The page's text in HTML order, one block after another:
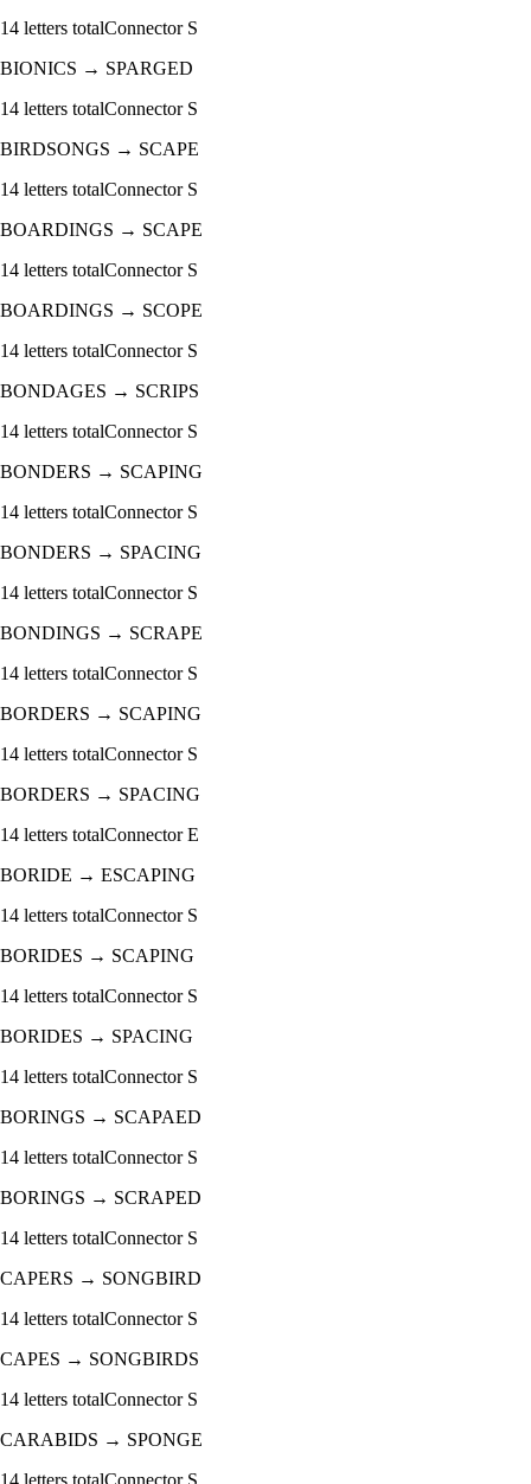
14 letters totalConnector S
BIONICS → SPARGED
14 letters totalConnector S
BIRDSONGS → SCAPE
14 letters totalConnector S
BOARDINGS → SCAPE
14 letters totalConnector S
BOARDINGS → SCOPE
14 letters totalConnector S
BONDAGES → SCRIPS
14 letters totalConnector S
BONDERS → SCAPING
14 letters totalConnector S
BONDERS → SPACING
14 letters totalConnector S
BONDINGS → SCRAPE
14 letters totalConnector S
BORDERS → SCAPING
14 letters totalConnector S
BORDERS → SPACING
14 letters totalConnectorE
BORIDE → ESCAPING
14 letters totalConnector S
BORIDES → SCAPING
14 letters totalConnector S
BORIDES → SPACING
14 letters totalConnector S
BORINGS → SCAPAED
14 letters totalConnector S
BORINGS → SCRAPED
14 letters totalConnector S
CAPERS → SONGBIRD
14 letters totalConnector S
CAPES → SONGBIRDS
14 letters totalConnector S
CARABIDS → SPONGE